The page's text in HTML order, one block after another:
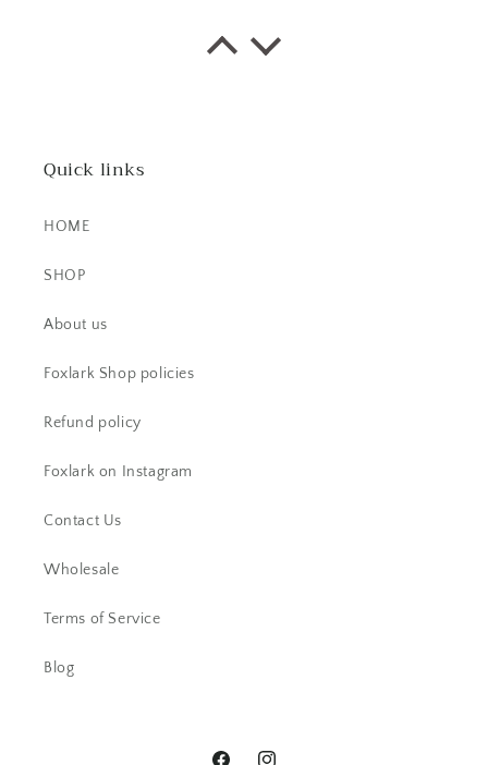
Quick links
HOME
SHOP
About us
Foxlark Shop policies
Refund policy
Foxlark on Instagram
Contact Us
Wholesale
Terms of Service
Blog